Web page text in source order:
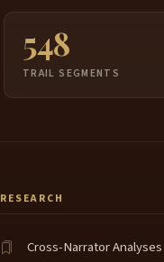
548
TRAIL SEGMENTS
RESEARCH
Cross-Narrator Analyses